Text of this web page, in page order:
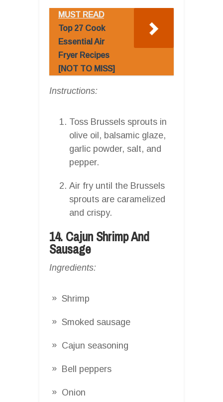
MUST READ
Top 27 Cook
Essential Air
Fryer Recipes
[NOT TO MISS]
Instructions:
Toss Brussels sprouts in
olive oil, balsamic glaze,
garlic powder, salt, and
pepper.
Air fry until the Brussels
sprouts are caramelized
and crispy.
14. Cajun Shrimp And
Sausage
Ingredients:
Shrimp
Smoked sausage
Cajun seasoning
Bell peppers
Onion